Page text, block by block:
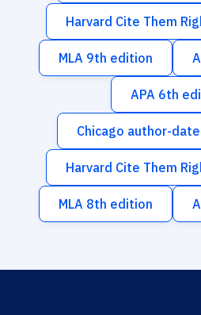
Harvard Cite Them
MLA 9th edition
APA 6th
Chicago author-
Harvard Cite Them
MLA 8th edition